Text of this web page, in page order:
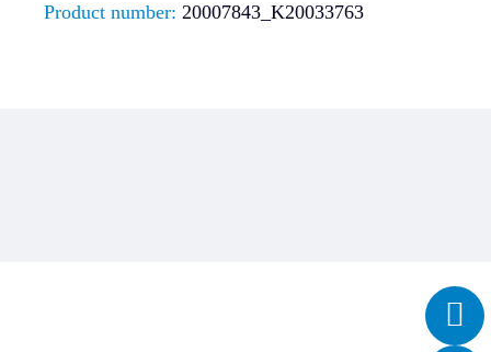
Product number: 20007843_K20033763